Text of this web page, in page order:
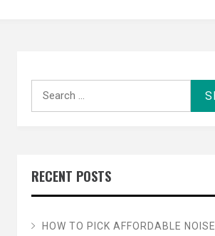
RECENT POSTS
HOW TO PICK AFFORDABLE NOISE